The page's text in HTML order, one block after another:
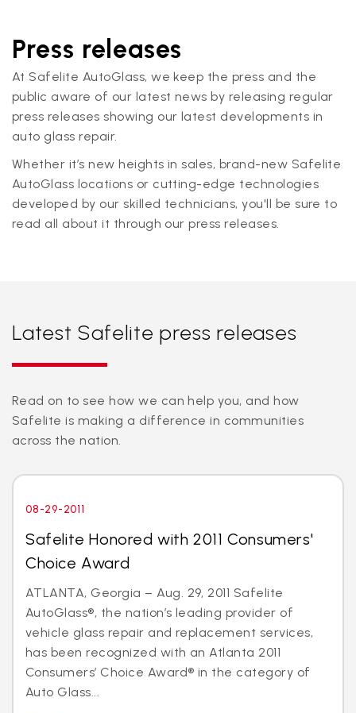
Press releases
At Safelite AutoGlass, we keep the press and the
public aware of our latest news by releasing regular
press releases showing our latest developments in
auto glass repair.
Whether it’s new heights in sales, brand-new Safelite
AutoGlass locations or cutting-edge technologies
developed by our skilled technicians, you'll be sure to
read all about it through our press releases.
Latest Safelite press releases
Read on to see how we can help you, and how
Safelite is making a difference in communities
across the nation.
08-29-2011
Safelite Honored with 2011 Consumers'
Choice Award
ATLANTA, Georgia – Aug. 29, 2011 Safelite
AutoGlass®, the nation’s leading provider of
vehicle glass repair and replacement services,
has been recognized with an Atlanta 2011
Consumers’ Choice Award® in the category of
Auto Glass...